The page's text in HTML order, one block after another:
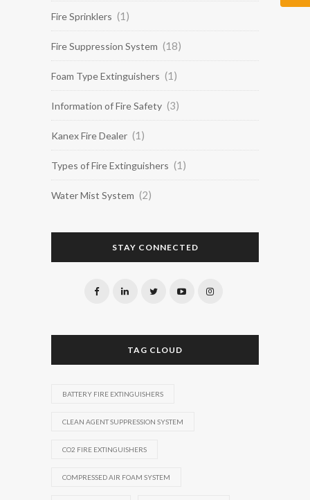
Fire Sprinklers (1)
Fire Suppression System (18)
Foam Type Extinguishers (1)
Information of Fire Safety (3)
Kanex Fire Dealer (1)
Types of Fire Extinguishers (1)
Water Mist System (2)
STAY CONNECTED
TAG CLOUD
BATTERY FIRE EXTINGUISHERS
CLEAN AGENT SUPPRESSION SYSTEM
CO2 FIRE EXTINGUISHERS
COMPRESSED AIR FOAM SYSTEM